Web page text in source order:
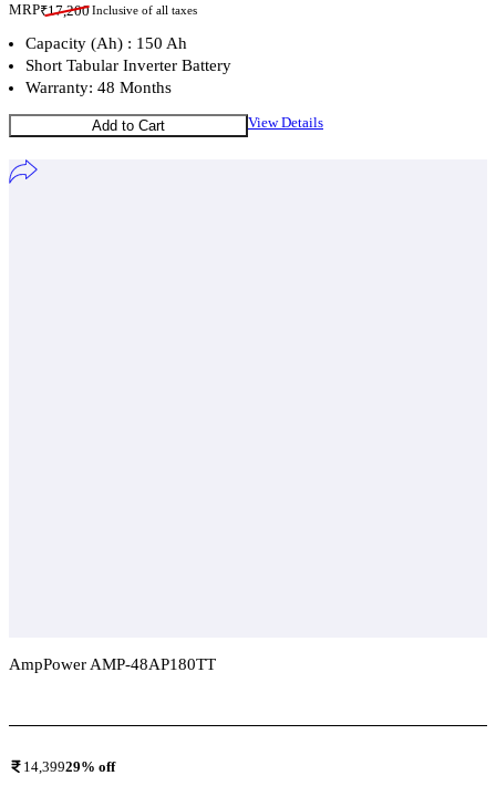
MRP₹17,200Inclusive of all taxes
Capacity (Ah) : 150 Ah
Short Tabular Inverter Battery
Warranty: 48 Months
Add to Cart View Details
AmpPower AMP-48AP180TT
14,39929% off